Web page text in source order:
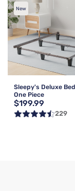
New
Sleepy's Deluxe Bed
One Piece
$199.99
229